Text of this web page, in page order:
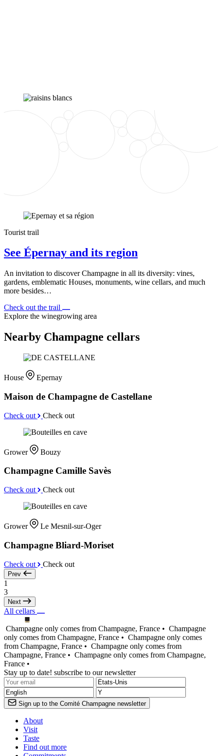
Tourist trail
See Épernay and its region
An invitation to discover Champagne in all its diversity: vines,
gardens, emblematic Houses, monuments, wine cellars, and much
more besides…
Check out the trail
Explore the winegrowing area
Nearby Champagne cellars
House Epernay
Maison de Champagne de Castellane
Check out Check out
Grower Bouzy
Champagne Camille Savès
Check out Check out
Grower Le Mesnil-sur-Oger
Champagne Bliard-Moriset
Check out Check out
Prev
1
3
Next
All cellars
Champagne only comes from Champagne, France • Champagne
only comes from Champagne, France • Champagne only comes
from Champagne, France • Champagne only comes from
Champagne, France • Champagne only comes from Champagne,
France •
Stay up to date! subscribe to our newsletter
Sign up to the Comité Champagne newsletter
About
Visit
Taste
Find out more